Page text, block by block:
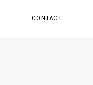
CONTACT